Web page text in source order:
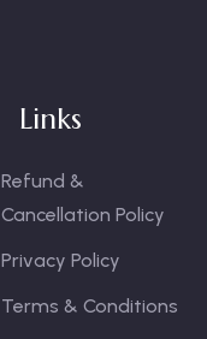
Links
Refund &
Cancellation Policy
Privacy Policy
Terms & Conditions